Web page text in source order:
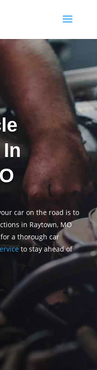
car on the road is to
in Raytown, MO
a thorough car
to stay ahead of